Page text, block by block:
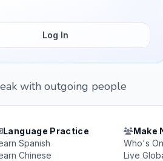
Log In
with outgoing people
Language Practice
Spanish
Chinese
Make
Who's
Live